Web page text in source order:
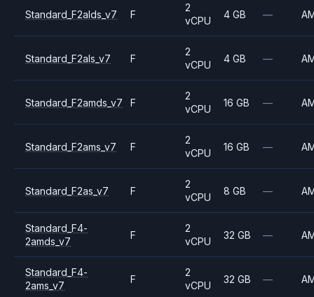
Standard_F2alds_v7 F
2
vCPU
4 GB —
Standard_F2als_v7 F
2
vCPU
4 GB —
Standard_F2amds_v7 F
2
vCPU
16 GB —
Standard_F2ams_v7 F
2
vCPU
16 GB —
Standard_F2as_v7 F
2
vCPU
8 GB —
Standard_F4-
2amds_v7
F
2
vCPU
32 GB —
Standard_F4-
2ams_v7
F
2
vCPU
32 GB —